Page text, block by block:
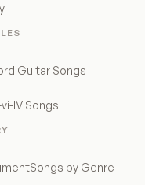
Guitar Songs
vi-IV Songs
Songs by Genre